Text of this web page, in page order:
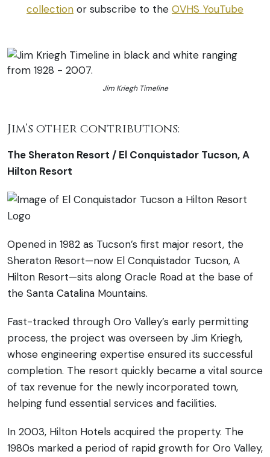
collection or subscribe to the OVHS YouTube
Jim Kriegh Timeline
Jim’s other contributions:
The Sheraton Resort / El Conquistador Tucson, A
Hilton Resort
Opened in 1982 as Tucson’s first major resort, the
Sheraton Resort—now El Conquistador Tucson, A
Hilton Resort—sits along Oracle Road at the base of
the Santa Catalina Mountains.
Fast-tracked through Oro Valley’s early permitting
process, the project was overseen by Jim Kriegh,
whose engineering expertise ensured its successful
completion. The resort quickly became a vital source
of tax revenue for the newly incorporated town,
helping fund essential services and facilities.
In 2003, Hilton Hotels acquired the property. The
1980s marked a period of rapid growth for Oro Valley,